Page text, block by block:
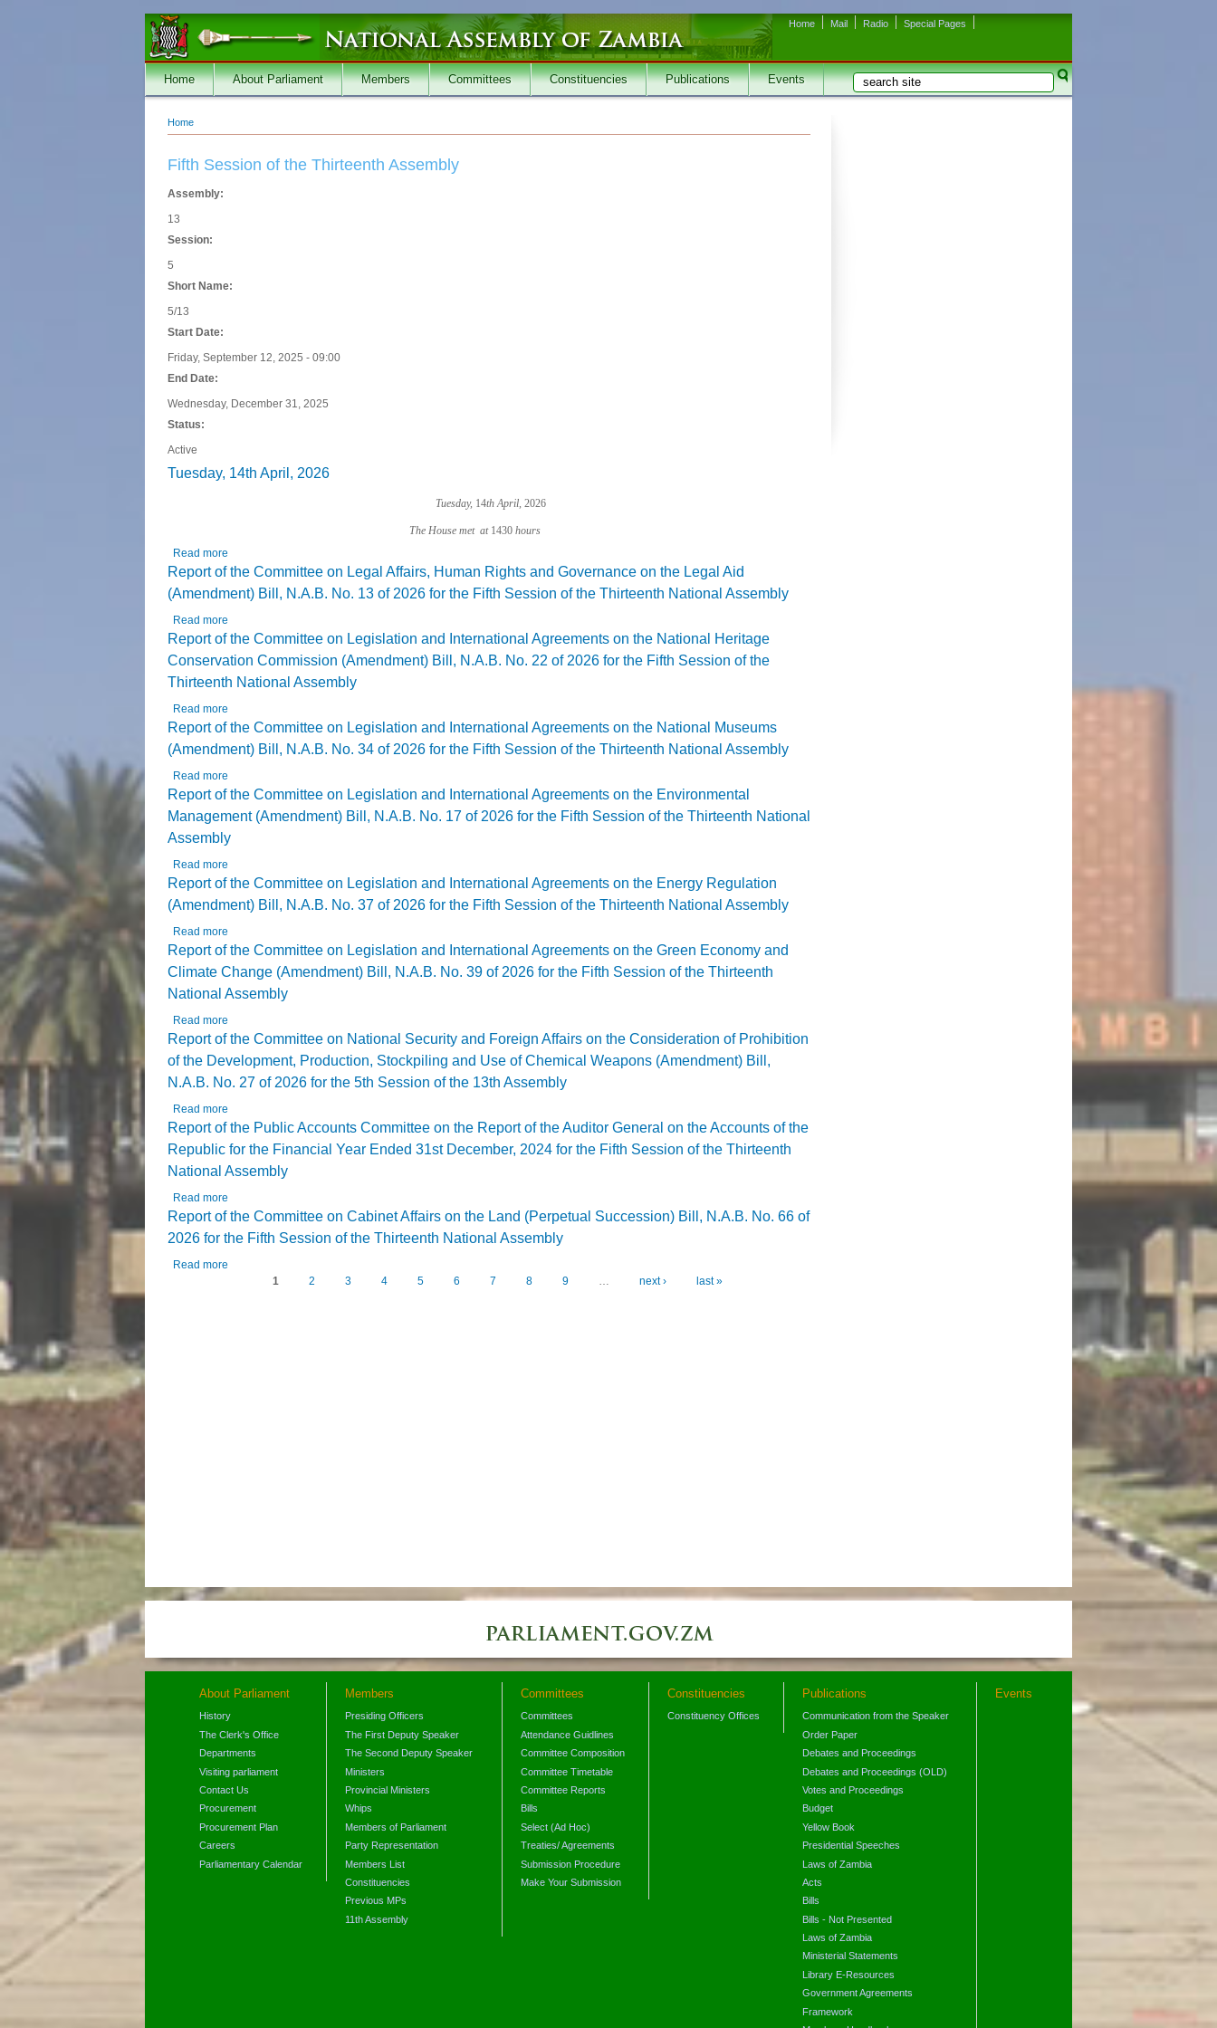
Home Mail Radio Special Pages
Home About Parliament Members Committees Constituencies Publications Events Search form
Search
You are here
Home
Fifth Session of the Thirteenth Assembly
Assembly:
13
Session:
5
Short Name:
5/13
Start Date:
Friday, September 12, 2025 - 09:00
End Date:
Wednesday, December 31, 2025
Status:
Active
Tuesday, 14th April, 2026
Tuesday, 14th April, 2026
The House met at 1430 hours
Read more
Report of the Committee on Legal Affairs, Human Rights and Governance on the Legal Aid
(Amendment) Bill, N.A.B. No. 13 of 2026 for the Fifth Session of the Thirteenth National Assembly
Read more
Report of the Committee on Legislation and International Agreements on the National Heritage
Conservation Commission (Amendment) Bill, N.A.B. No. 22 of 2026 for the Fifth Session of the
Thirteenth National Assembly
Read more
Thirteenth National Assembly
Report of the Committee on Legislation and International Agreements on the National Museums
(Amendment) Bill, N.A.B. No. 34 of 2026 for the Fifth Session of the Thirteenth National Assembly
Read more
Report of the Committee on Legislation and International Agreements on the Environmental
Management (Amendment) Bill, N.A.B. No. 17 of 2026 for the Fifth Session of the Thirteenth National
Assembly
Read more
Assembly
Report of the Committee on Legislation and International Agreements on the Energy Regulation
(Amendment) Bill, N.A.B. No. 37 of 2026 for the Fifth Session of the Thirteenth National Assembly
Read more
Report of the Committee on Legislation and International Agreements on the Green Economy and
Climate Change (Amendment) Bill, N.A.B. No. 39 of 2026 for the Fifth Session of the Thirteenth
National Assembly
Read more about Report of the Committee on Legislation and International Agreements on the Green Economy and Climate Change (Amendment) Bill, N.A.B. No. 39 of 2026 for the Fifth Session of the Thirteenth
National Assembly
Report of the Committee on National Security and Foreign Affairs on the Consideration of Prohibition
of the Development, Production, Stockpiling and Use of Chemical Weapons (Amendment) Bill,
N.A.B. No. 27 of 2026 for the 5th Session of the 13th Assembly
Read more about Report of the Committee on National Security and Foreign Affairs on the Consideration of Prohibition of the Development, Production, Stockpiling and Use of Chemical Weapons (Amendment) Bill,
N.A.B. No. 27 of 2026 for the 5th Session of the 13th Assembly
Report of the Public Accounts Committee on the Report of the Auditor General on the Accounts of the
Republic for the Financial Year Ended 31st December, 2024 for the Fifth Session of the Thirteenth
National Assembly
Read more
Thirteenth National Assembly
Report of the Committee on Cabinet Affairs on the Land (Perpetual Succession) Bill, N.A.B. No. 66 of
2026 for the Fifth Session of the Thirteenth National Assembly
Read more
1 2 3 4 5 6 7 8 9 … next › last »
About Parliament
History
The Clerk's Office
Departments
Visiting parliament
Contact Us
Procurement
Procurement Plan
Careers
Parliamentary Calendar
Members
Presiding Officers
The First Deputy Speaker
The Second Deputy Speaker
Ministers
Provincial Ministers
Whips
Members of Parliament
Party Representation
Members List
Constituencies
Previous MPs
11th Assembly
Committees
Committees
Attendance Guidlines
Committee Composition
Committee Timetable
Committee Reports
Bills
Select (Ad Hoc)
Treaties/ Agreements
Submission Procedure
Make Your Submission
Constituencies
Constituency Offices
Publications
Communication from the Speaker
Order Paper
Debates and Proceedings
Debates and Proceedings (OLD)
Votes and Proceedings
Budget
Yellow Book
Presidential Speeches
Laws of Zambia
Acts
Bills
Bills - Not Presented
Laws of Zambia
Ministerial Statements
Library E-Resources
Government Agreements
Framework
Events